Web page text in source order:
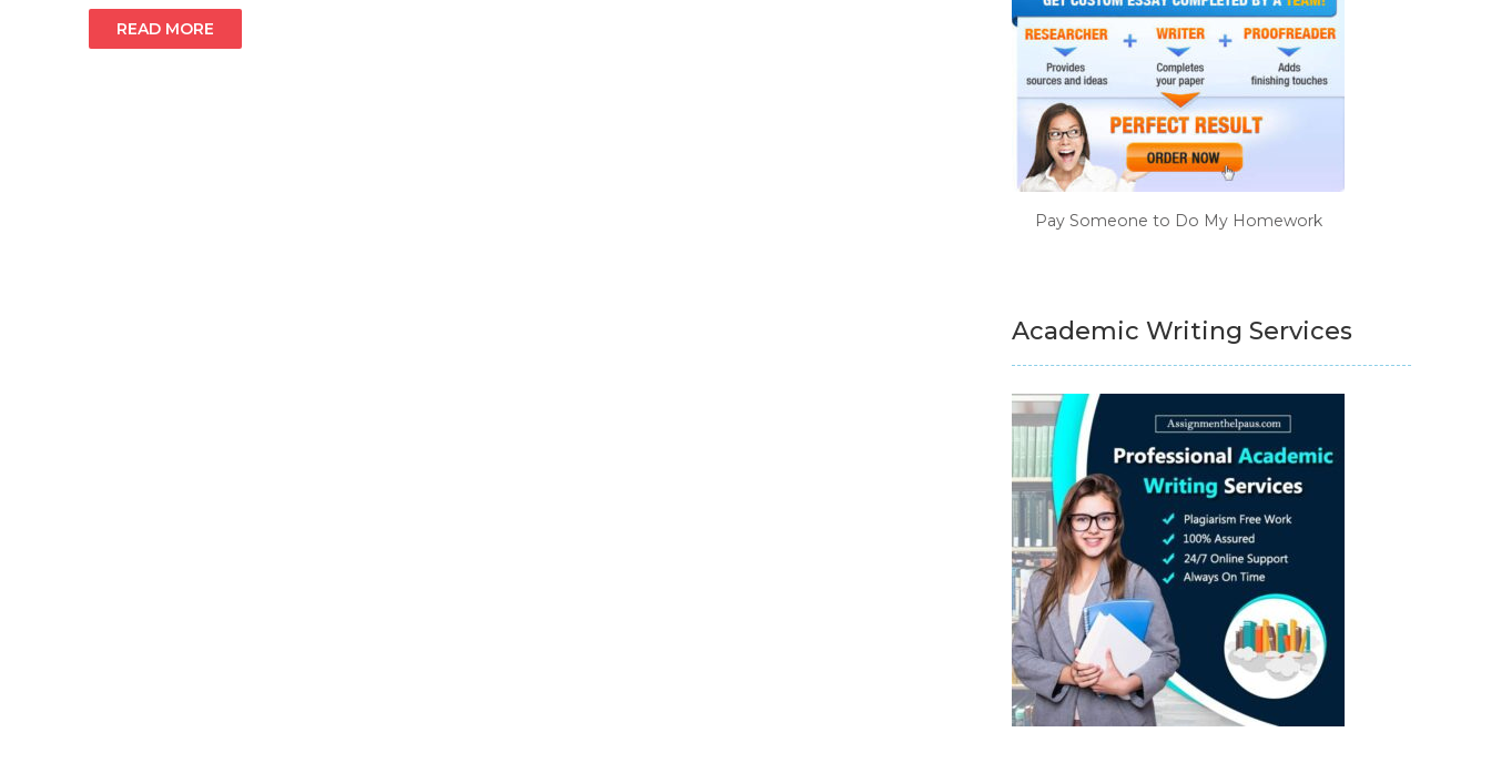
READ MORE
Pay Someone to Do My Homework
Academic Writing Services